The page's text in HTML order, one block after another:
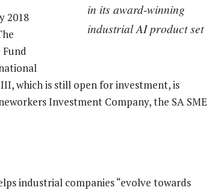
in its award-winning
industrial AI product set
2018
which is still open for investment, is
Investment Company, the SA SME
industrial companies “evolve towards